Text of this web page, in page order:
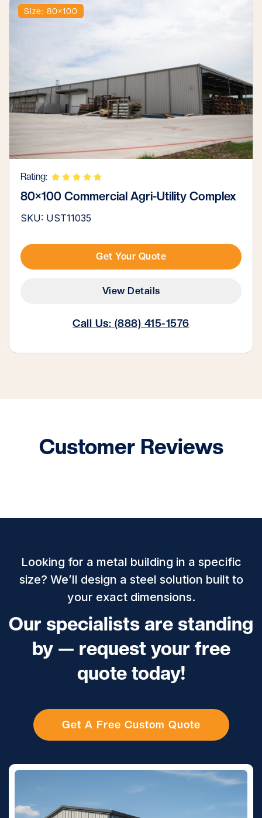
Size: 80×100
Rating:
80×100 Commercial Agri-Utility Complex
SKU: UST11035
Get Your Quote
View Details
Call Us: (888) 415-1576
Customer Reviews
Looking for a metal building in a specific
size? We’ll design a steel solution built to
your exact dimensions.
Our specialists are standing
by — request your free
quote today!
Get A Free Custom Quote